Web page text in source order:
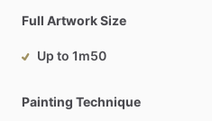
Full Artwork Size
Up to 1m50
Painting Technique